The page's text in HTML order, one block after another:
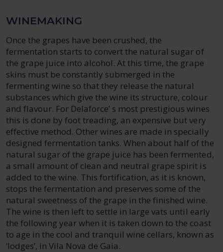
WINEMAKING
Once the grapes have been crushed, the
fermentation starts to convert the natural sugar of
the grape juice into alcohol. At this time, the grape
skins must be constantly submerged in the
fermenting wine so that they release the natural
substances which give the wine its structure, colour
and flavour. For Delaforce’ s most prestigious wines
this is done by foot treading, an expensive but very
effective method. Other wines are made in specially
designed fermentation tanks. When about half of the
natural sugar of the grape juice has been fermented,
a small amount of clean and neutral grape spirit is
added to the wine. This fortification, as it is known,
stops the fermentation and preserves some of the
natural sweetness of the grape in the finished wine.
The wine is then left to settle in large vats until early
the following year when it is taken down to the coast
to age in the cool and tranquil wine cellars, known as
‘lodges’, in Vila Nova de Gaia.